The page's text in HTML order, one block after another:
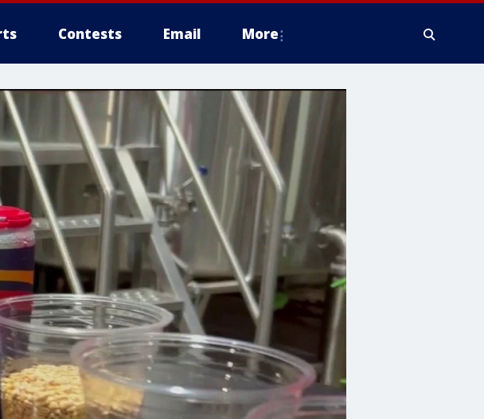
Contests Email More